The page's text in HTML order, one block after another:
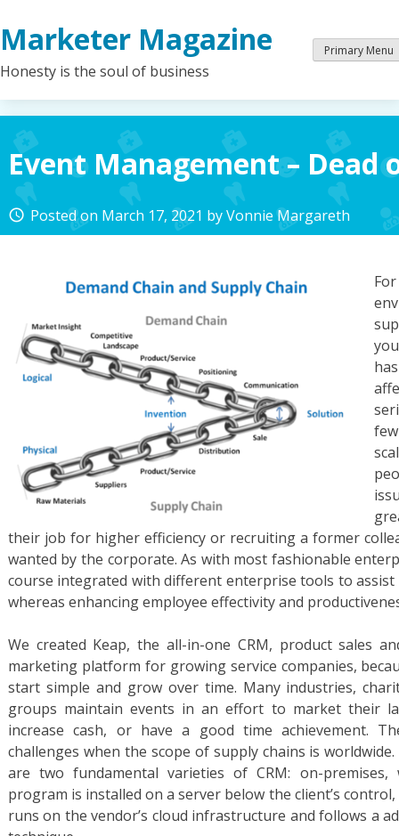
to
content
Marketer Magazine
Honesty is the soul of business
Primary Menu
Event Management – Dead
access_time Posted on March 17, 2021 byVonnie Margareth
their job for higher efficiency or recruiting a former
wanted by the corporate. As with most fashionable
course integrated with different enterprise tools to
whereas enhancing employee effectivity and
We created Keap, the all-in-one CRM, product sales
marketing platform for growing service companies,
start simple and grow over time. Many industries,
groups maintain events in an effort to market their
increase cash, or have a good time achievement.
challenges when the scope of supply chains is
are two fundamental varieties of CRM: on-
program is installed on a server below the client’s
runs on the vendor’s cloud infrastructure and follows a